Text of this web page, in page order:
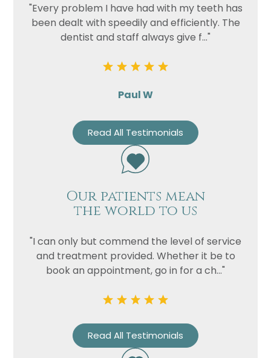
"Every problem I have had with my teeth has
been dealt with speedily and efficiently. The
dentist and staff always give f..."
Paul W
Read All Testimonials
Our patients mean
the world to us
"I can only but commend the level of service
and treatment provided. Whether it be to
book an appointment, go in for a ch..."
Read All Testimonials